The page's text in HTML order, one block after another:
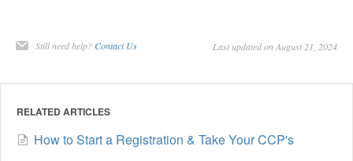
Still need help? Contact Us Last updated on August 21, 2024
RELATED ARTICLES
How to Start a Registration & Take Your CCP's